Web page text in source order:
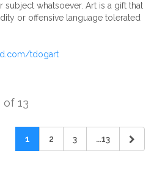
whatsoever. Art is a gift that
or offensive language tolerated
tdogart
of 13
1 2 3 ...13